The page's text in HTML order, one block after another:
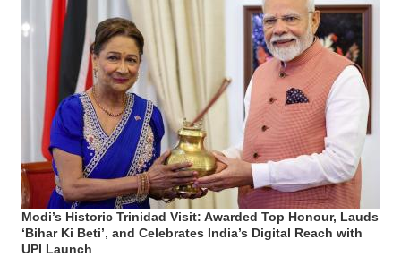
Modi’s Historic Trinidad Visit: Awarded Top Honour, Lauds
‘Bihar Ki Beti’, and Celebrates India’s Digital Reach with
UPI Launch